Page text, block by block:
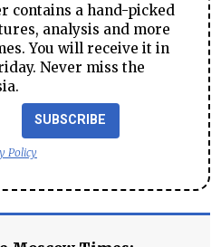
contains a hand-picked
analysis and more
You will receive it in
Never miss the
SUBSCRIBE
Policy